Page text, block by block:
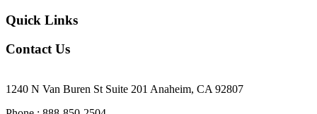
Quick Links
Contact Us
1240 N Van Buren St Suite 201 Anaheim, CA 92807